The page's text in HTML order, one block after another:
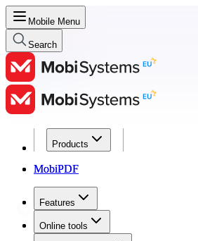
Mobile Menu
Search
Products
MobiPDF
Features
Online tools
Products
MobiPDF
Features
Online tools